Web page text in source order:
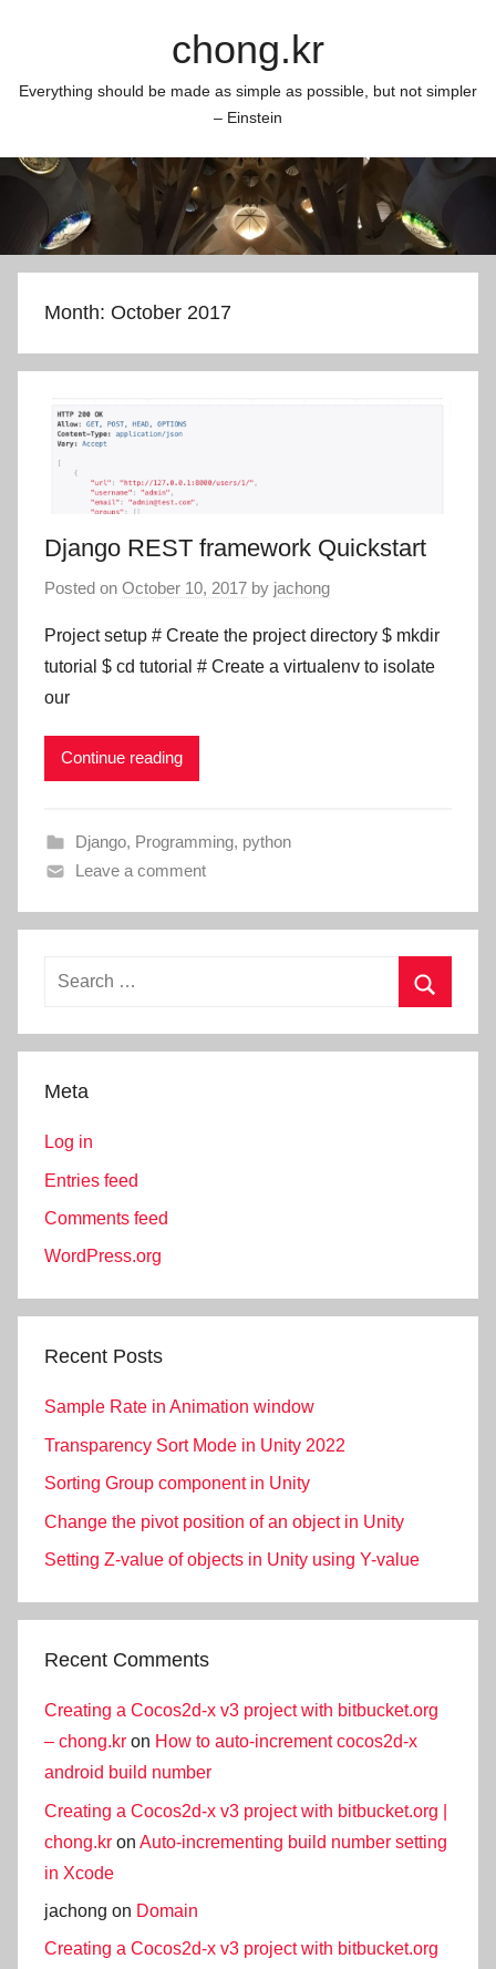
chong.kr
Everything should be made as simple as possible, but not simpler
– Einstein
Month: October 2017
Django REST framework Quickstart
Posted on October 10, 2017 by jachong
Project setup # Create the project directory $ mkdir
tutorial $ cd tutorial # Create a virtualenv to isolate
our
Continue reading
Django, Programming, python
Leave a comment
Search
Meta
Log in
Entries feed
Comments feed
WordPress.org
Recent Posts
Sample Rate in Animation window
Transparency Sort Mode in Unity 2022
Sorting Group component in Unity
Change the pivot position of an object in Unity
Setting Z-value of objects in Unity using Y-value
Recent Comments
Creating a Cocos2d-x v3 project with bitbucket.org
– chong.kr on How to auto-increment cocos2d-x
android build number
Creating a Cocos2d-x v3 project with bitbucket.org |
chong.kr on Auto-incrementing build number setting
in Xcode
jachong on Domain
Creating a Cocos2d-x v3 project with bitbucket.org